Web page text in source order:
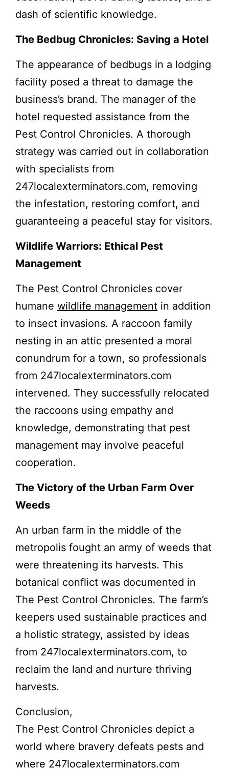
dash of scientific knowledge.
The Bedbug Chronicles: Saving a Hotel
The appearance of bedbugs in a lodging
facility posed a threat to damage the
business’s brand. The manager of the
hotel requested assistance from the
Pest Control Chronicles. A thorough
strategy was carried out in collaboration
with specialists from
247localexterminators.com, removing
the infestation, restoring comfort, and
guaranteeing a peaceful stay for visitors.
Wildlife Warriors: Ethical Pest
Management
The Pest Control Chronicles cover
humane wildlife management in addition
to insect invasions. A raccoon family
nesting in an attic presented a moral
conundrum for a town, so professionals
from 247localexterminators.com
intervened. They successfully relocated
the raccoons using empathy and
knowledge, demonstrating that pest
management may involve peaceful
cooperation.
The Victory of the Urban Farm Over
Weeds
An urban farm in the middle of the
metropolis fought an army of weeds that
were threatening its harvests. This
botanical conflict was documented in
The Pest Control Chronicles. The farm’s
keepers used sustainable practices and
a holistic strategy, assisted by ideas
from 247localexterminators.com, to
reclaim the land and nurture thriving
harvests.
Conclusion,
The Pest Control Chronicles depict a
world where bravery defeats pests and
where 247localexterminators.com